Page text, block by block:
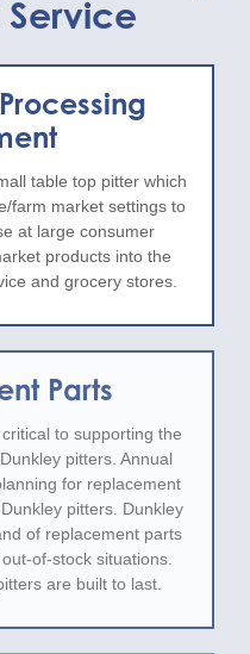
Service
table top pitter which
farm market settings to
at large consumer
products into the
and grocery stores.
Parts
to supporting the
pitters. Annual
for replacement
pitters. Dunkley
of replacement parts
of-stock situations.
are built to last.